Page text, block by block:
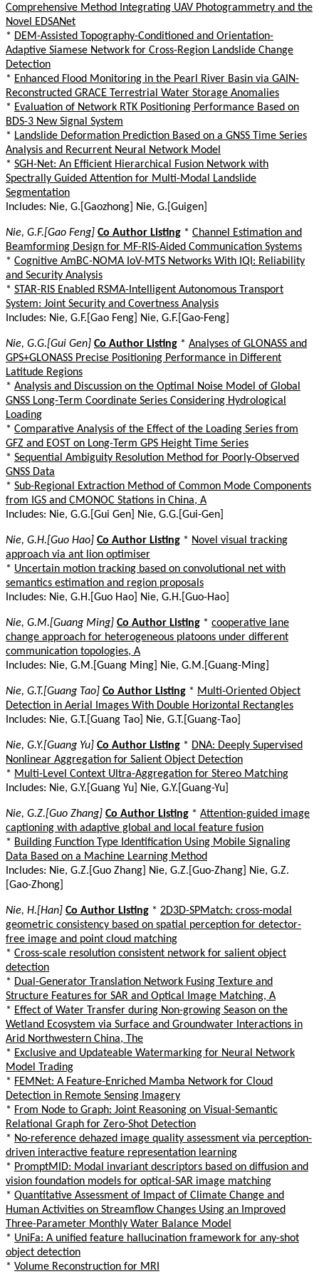
Comprehensive Method Integrating UAV Photogrammetry and the
Novel EDSANet
* DEM-Assisted Topography-Conditioned and Orientation-
Adaptive Siamese Network for Cross-Region Landslide Change
Detection
* Enhanced Flood Monitoring in the Pearl River Basin via GAIN-
Reconstructed GRACE Terrestrial Water Storage Anomalies
* Evaluation of Network RTK Positioning Performance Based on
BDS-3 New Signal System
* Landslide Deformation Prediction Based on a GNSS Time Series
Analysis and Recurrent Neural Network Model
* SGH-Net: An Efficient Hierarchical Fusion Network with
Spectrally Guided Attention for Multi-Modal Landslide
Segmentation
Includes: Nie, G.[Gaozhong] Nie, G.[Guigen]
Nie, G.F.[Gao Feng] Co Author Listing * Channel Estimation and
Beamforming Design for MF-RIS-Aided Communication Systems
* Cognitive AmBC-NOMA IoV-MTS Networks With IQI: Reliability
and Security Analysis
* STAR-RIS Enabled RSMA-Intelligent Autonomous Transport
System: Joint Security and Covertness Analysis
Includes: Nie, G.F.[Gao Feng] Nie, G.F.[Gao-Feng]
Nie, G.G.[Gui Gen] Co Author Listing * Analyses of GLONASS and
GPS+GLONASS Precise Positioning Performance in Different
Latitude Regions
* Analysis and Discussion on the Optimal Noise Model of Global
GNSS Long-Term Coordinate Series Considering Hydrological
Loading
* Comparative Analysis of the Effect of the Loading Series from
GFZ and EOST on Long-Term GPS Height Time Series
* Sequential Ambiguity Resolution Method for Poorly-Observed
GNSS Data
* Sub-Regional Extraction Method of Common Mode Components
from IGS and CMONOC Stations in China, A
Includes: Nie, G.G.[Gui Gen] Nie, G.G.[Gui-Gen]
Nie, G.H.[Guo Hao] Co Author Listing * Novel visual tracking
approach via ant lion optimiser
* Uncertain motion tracking based on convolutional net with
semantics estimation and region proposals
Includes: Nie, G.H.[Guo Hao] Nie, G.H.[Guo-Hao]
Nie, G.M.[Guang Ming] Co Author Listing * cooperative lane
change approach for heterogeneous platoons under different
communication topologies, A
Includes: Nie, G.M.[Guang Ming] Nie, G.M.[Guang-Ming]
Nie, G.T.[Guang Tao] Co Author Listing * Multi-Oriented Object
Detection in Aerial Images With Double Horizontal Rectangles
Includes: Nie, G.T.[Guang Tao] Nie, G.T.[Guang-Tao]
Nie, G.Y.[Guang Yu] Co Author Listing * DNA: Deeply Supervised
Nonlinear Aggregation for Salient Object Detection
* Multi-Level Context Ultra-Aggregation for Stereo Matching
Includes: Nie, G.Y.[Guang Yu] Nie, G.Y.[Guang-Yu]
Nie, G.Z.[Guo Zhang] Co Author Listing * Attention-guided image
captioning with adaptive global and local feature fusion
* Building Function Type Identification Using Mobile Signaling
Data Based on a Machine Learning Method
Includes: Nie, G.Z.[Guo Zhang] Nie, G.Z.[Guo-Zhang] Nie, G.Z.
[Gao-Zhong]
Nie, H.[Han] Co Author Listing * 2D3D-SPMatch: cross-modal
geometric consistency based on spatial perception for detector-
free image and point cloud matching
* Cross-scale resolution consistent network for salient object
detection
* Dual-Generator Translation Network Fusing Texture and
Structure Features for SAR and Optical Image Matching, A
* Effect of Water Transfer during Non-growing Season on the
Wetland Ecosystem via Surface and Groundwater Interactions in
Arid Northwestern China, The
* Exclusive and Updateable Watermarking for Neural Network
Model Trading
* FEMNet: A Feature-Enriched Mamba Network for Cloud
Detection in Remote Sensing Imagery
* From Node to Graph: Joint Reasoning on Visual-Semantic
Relational Graph for Zero-Shot Detection
* No-reference dehazed image quality assessment via perception-
driven interactive feature representation learning
* PromptMID: Modal invariant descriptors based on diffusion and
vision foundation models for optical-SAR image matching
* Quantitative Assessment of Impact of Climate Change and
Human Activities on Streamflow Changes Using an Improved
Three-Parameter Monthly Water Balance Model
* UniFa: A unified feature hallucination framework for any-shot
object detection
* Volume Reconstruction for MRI